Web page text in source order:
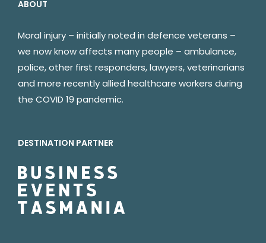
ABOUT
Moral injury – initially noted in defence veterans –
we now know affects many people – ambulance,
police, other first responders, lawyers, veterinarians
and more recently allied healthcare workers during
the COVID 19 pandemic.
DESTINATION PARTNER